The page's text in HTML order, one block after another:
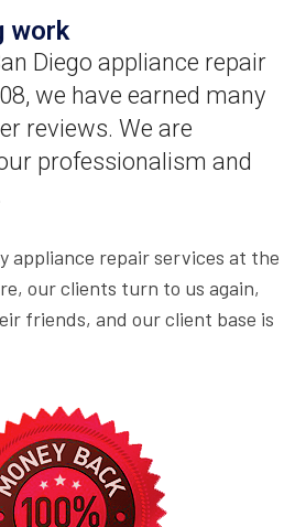
work
Diego appliance repair
we have earned many
reviews. We are
professionalism and
appliance repair services at the
our clients turn to us again,
friends, and our client base is